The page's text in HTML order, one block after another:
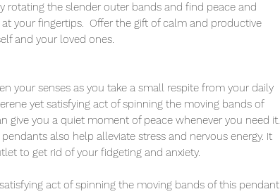
rotating the slender outer bands and find peace and
your fingertips. Offer the gift of calm and productive
and your loved ones.
your senses as you take a small respite from your daily
yet satisfying act of spinning the moving bands of
give you a quiet moment of peace whenever you need it.
also help alleviate stress and nervous energy. It
to get rid of your fidgeting and anxiety.
act of spinning the moving bands of this pendant